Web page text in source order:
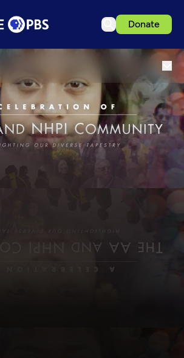
Donate